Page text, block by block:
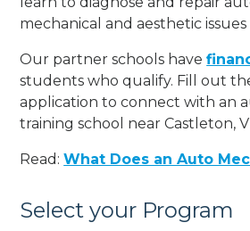
mechanical and aesthetic issues
Our partner schools have
students who qualify. Fill out
application to connect with an
training school near Castleton,
Read:What Does an Auto
Select your Program